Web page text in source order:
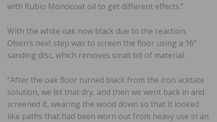
with Rubio Monocoat oil to get different effects.”
With the white oak now black due to the reaction,
Olsen’s next step was to screen the floor using a 16”
sanding disc, which removes small bit of material.
“After the oak floor turned black from the iron acetate
solution, we let that dry, and then we went back in and
screened it, wearing the wood down so that it looked
like paths that had been worn out from heavy use in an